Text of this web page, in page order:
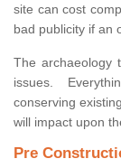
site can cost
bad publicity if an
The archaeology
issues.
conserving
will impact upon
Pre